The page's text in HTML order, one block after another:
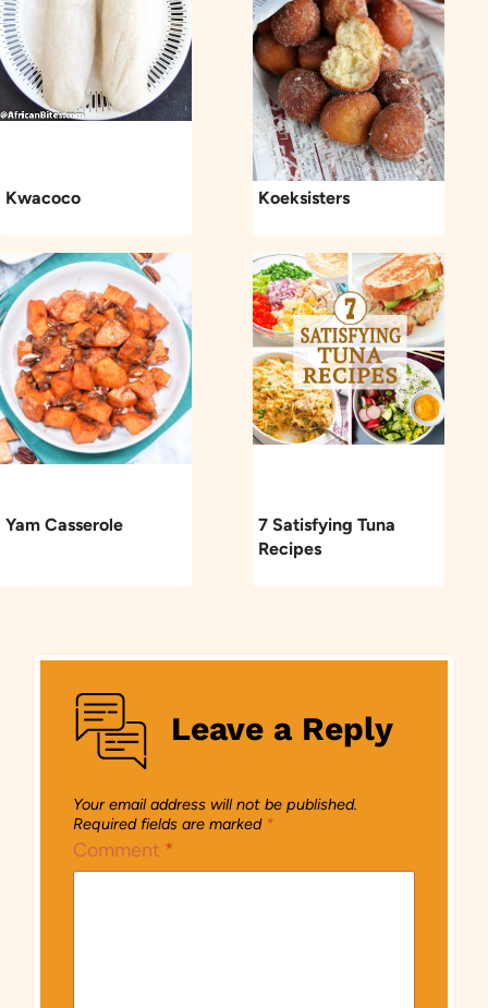
Kwacoco Koeksisters
Yam Casserole
7 Satisfying Tuna
Recipes
Leave a Reply
Your email address will not be published.
Required fields are marked *
Comment *